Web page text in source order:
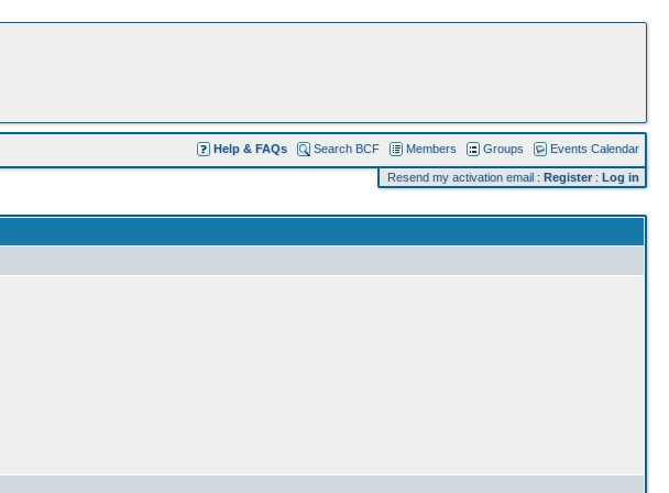
Help & FAQs Search BCF Members Groups Events Calendar
Resend my activation email : Register: Log in